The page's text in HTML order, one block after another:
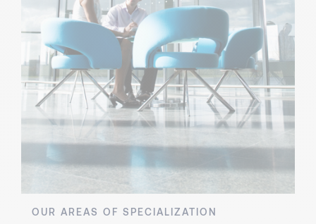
OUR AREAS OF SPECIALIZATION